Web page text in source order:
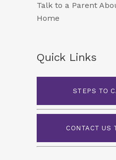
Talk to a Parent
Home
Quick Links
STEPS TO
CONTACT US